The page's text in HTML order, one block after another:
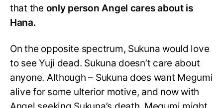
that the only person Angel cares about is
Hana.
On the opposite spectrum, Sukuna would love
to see Yuji dead. Sukuna doesn’t care about
anyone. Although – Sukuna does want Megumi
alive for some ulterior motive, and now with